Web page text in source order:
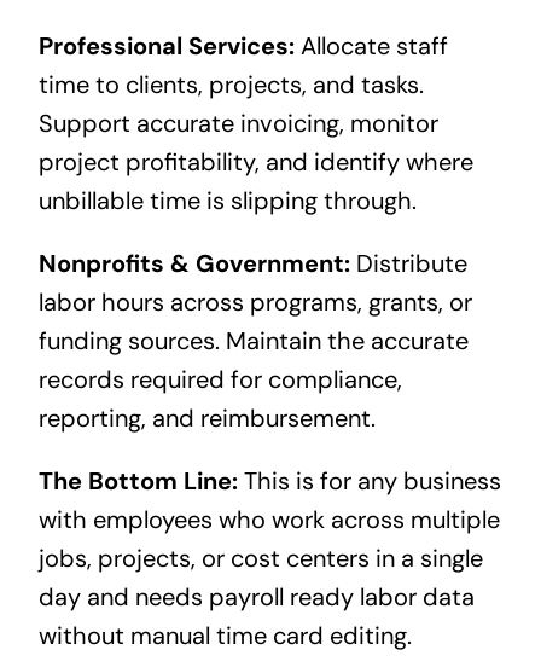
Professional Services:Allocate staff
time to clients, projects, and tasks.
Support accurate invoicing, monitor
project profitability, and identify where
unbillable time is slipping through.
Nonprofits & Government:Distribute
labor hours across programs, grants, or
funding sources. Maintain the accurate
records required for compliance,
reporting, and reimbursement.
The Bottom Line:This is for any business
with employees who work across multiple
jobs, projects, or cost centers in a single
day and needs payroll ready labor data
without manual time card editing.